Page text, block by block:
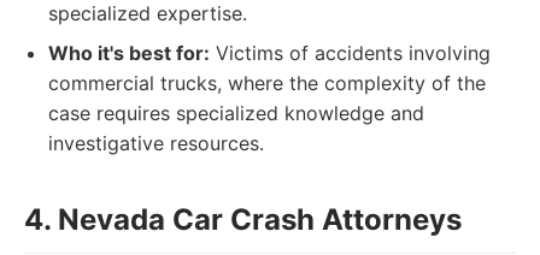
specialized expertise.
Who it's best for: Victims of accidents involving
commercial trucks, where the complexity of the
case requires specialized knowledge and
investigative resources.
4. Nevada Car Crash Attorneys